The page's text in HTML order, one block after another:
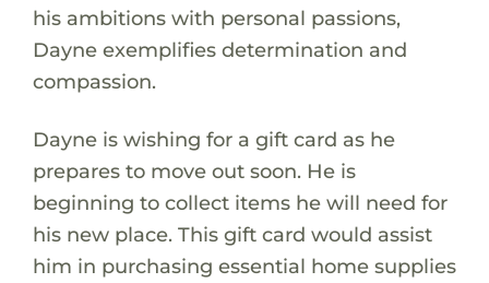
his ambitions with personal passions,
Dayne exemplifies determination and
compassion.
Dayne is wishing for a gift card as he
prepares to move out soon. He is
beginning to collect items he will need for
his new place. This gift card would assist
him in purchasing essential home supplies